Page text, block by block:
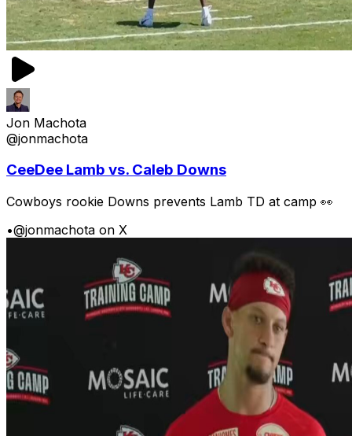
Jon Machota
@jonmachota
CeeDee Lamb vs. Caleb Downs
Cowboys rookie Downs prevents Lamb TD at camp 👀
•@jonmachota on X